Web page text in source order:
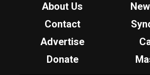
About Us
Contact
Advertise
Donate